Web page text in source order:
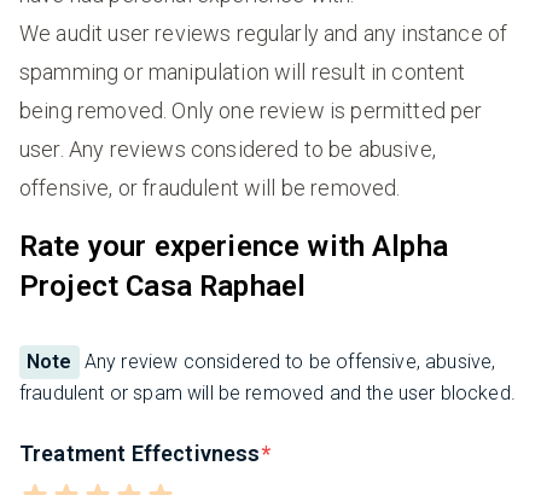
We audit user reviews regularly and any instance of
spamming or manipulation will result in content
being removed. Only one review is permitted per
user. Any reviews considered to be abusive,
offensive, or fraudulent will be removed.
Rate your experience with Alpha
Project Casa Raphael
Note
Any review considered to be offensive, abusive,
fraudulent or spam will be removed and the user blocked.
Treatment Effectivness